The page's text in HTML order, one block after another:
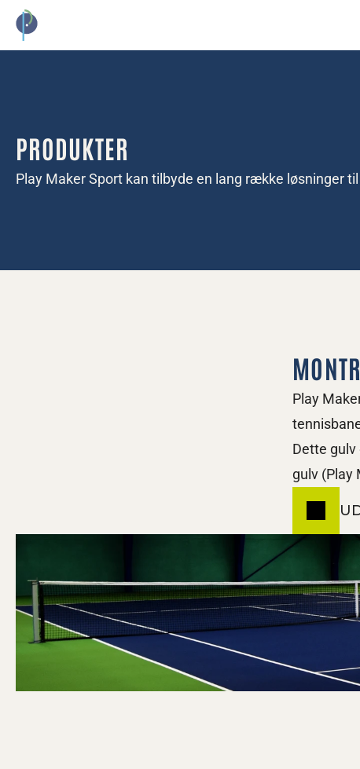
PRODUKTER
Play Maker Sport kan tilbyde en lang række løsninger
Play
Dette
gulv (Play